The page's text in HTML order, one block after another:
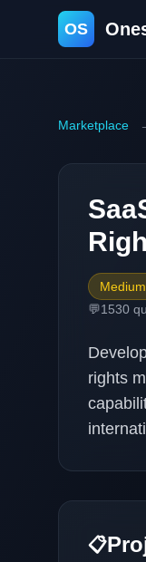
OS
Marketplace
💬1530
rights
📋